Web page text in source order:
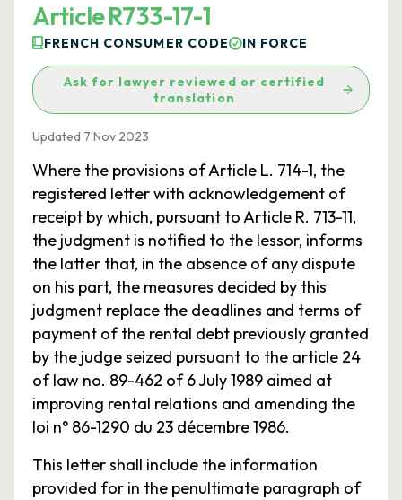
Article R733-17-1
FRENCH CONSUMER CODE IN FORCE
Ask for lawyer reviewed or certified
translation
Updated 7 Nov 2023
Where the provisions of Article L. 714-1, the
registered letter with acknowledgement of
receipt by which, pursuant to Article R. 713-11,
the judgment is notified to the lessor, informs
the latter that, in the absence of any dispute
on his part, the measures decided by this
judgment replace the deadlines and terms of
payment of the rental debt previously granted
by the judge seized pursuant to the article 24
of law no. 89-462 of 6 July 1989 aimed at
improving rental relations and amending the
loi n° 86-1290 du 23 décembre 1986.
This letter shall include the information
provided for in the penultimate paragraph of